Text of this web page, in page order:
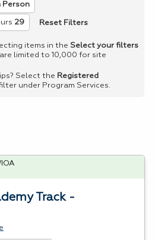
Person
29 Reset Filters
items in the Select your filters
limited to 10,000 for site
Select the Registered
under Program Services.
Track -